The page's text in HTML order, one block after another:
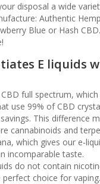
disposal a wide
Authentic
Blue or Hash CBD.
E liquids
full spectrum,
use 99% of CBD
This difference
cannabinoids and
which gives our e-
incomparable taste.
do not contain
choice for vaping.